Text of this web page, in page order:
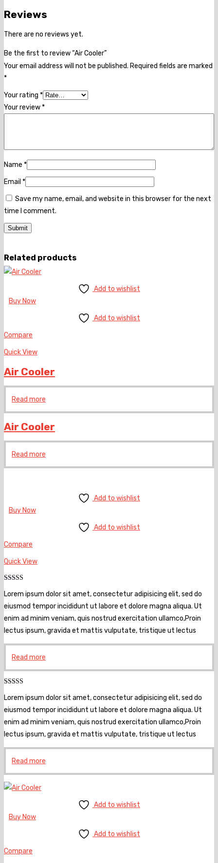
Reviews
There are no reviews yet.
Be the first to review “Air Cooler”
Your email address will not be published. Required fields are marked
*
Your rating *
Your review*
Name *
Email *
Save my name, email, and website in this browser for the next
time I comment.
Related products
Add to wishlist
Buy Now
Add to wishlist
Compare
Quick View
Air Cooler
Read more
Air Cooler
Read more
Add to wishlist
Buy Now
Add to wishlist
Compare
Quick View
out of 5
Lorem ipsum dolor sit amet, consectetur adipisicing elit, sed do
eiusmod tempor incididunt ut labore et dolore magna aliqua. Ut
enim ad minim veniam, quis nostrud exercitation ullamco,Proin
lectus ipsum, gravida et mattis vulputate, tristique ut lectus
Read more
out of 5
Lorem ipsum dolor sit amet, consectetur adipisicing elit, sed do
eiusmod tempor incididunt ut labore et dolore magna aliqua. Ut
enim ad minim veniam, quis nostrud exercitation ullamco,Proin
lectus ipsum, gravida et mattis vulputate, tristique ut lectus
Read more
Add to wishlist
Buy Now
Add to wishlist
Compare